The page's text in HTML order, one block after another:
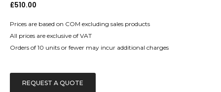
£510.00
Prices are based on COM excluding sales products
All prices are exclusive of VAT
Orders of 10 units or fewer may incur additional charges
REQUEST A QUOTE